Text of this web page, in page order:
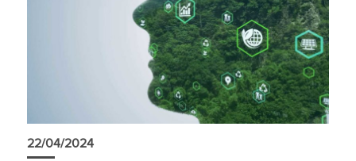
22/04/2024